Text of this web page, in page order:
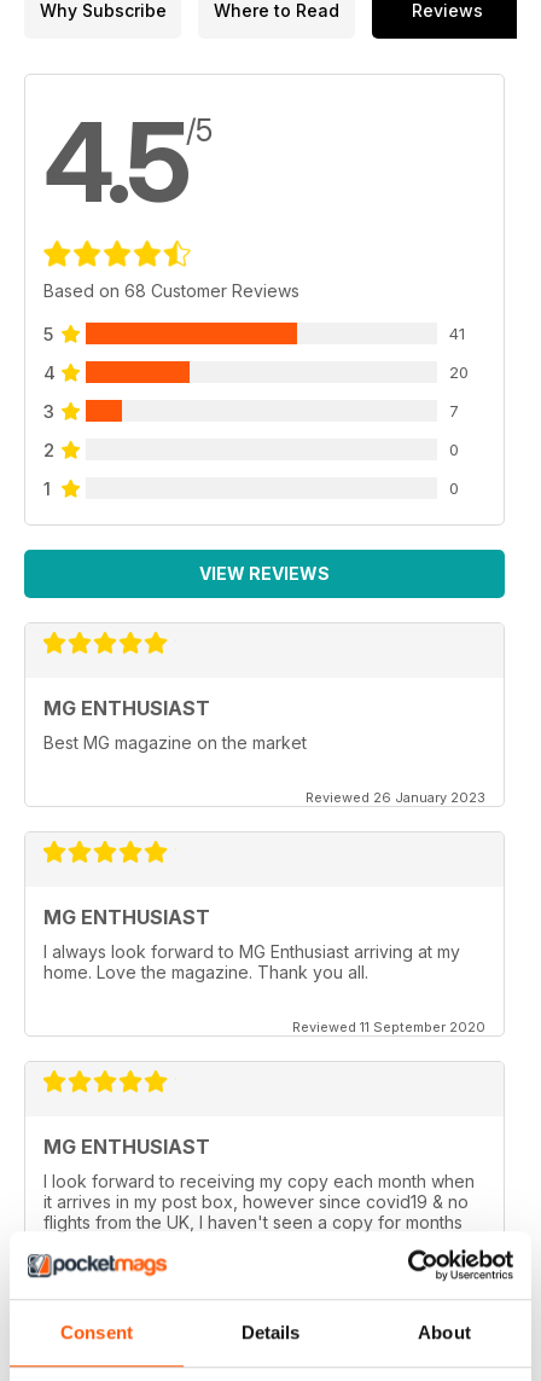
Consent Details About
Why Subscribe Where to Read Reviews
4.5/5
Based on 68 Customer Reviews
5 41
4 20
3 7
2 0
1 0
VIEW REVIEWS
MG ENTHUSIAST
Best MG magazine on the market
Reviewed 26 January 2023
MG ENTHUSIAST
I always look forward to MG Enthusiast arriving at my
home. Love the magazine. Thank you all.
Reviewed 11 September 2020
MG ENTHUSIAST
I look forward to receiving my copy each month when
it arrives in my post box, however since covid19 & no
flights from the UK, I haven't seen a copy for months
I am happy to be able to read the online version but do
prefer the hard back copy which I collect !
Reviewed 04 September 2020